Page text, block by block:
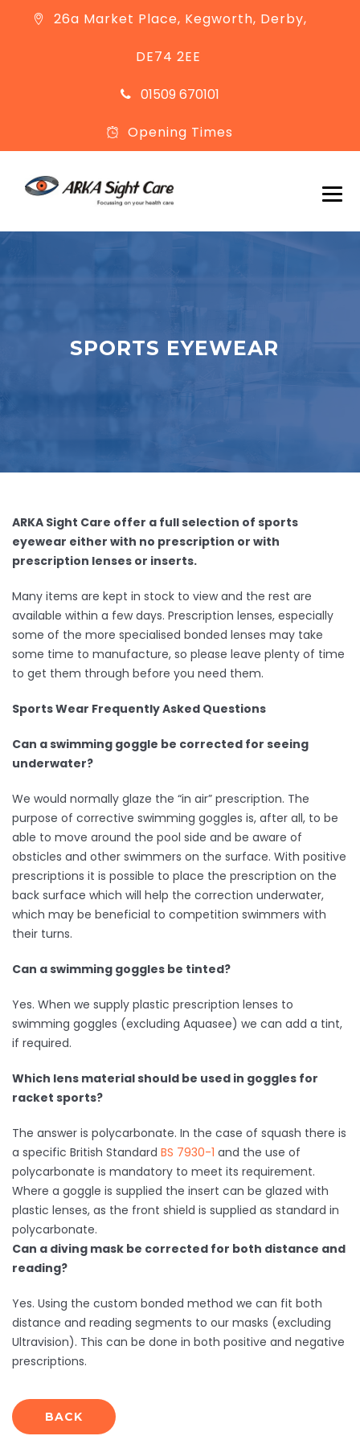
26a Market Place, Kegworth, Derby,
DE74 2EE
01509 670101
Opening Times
SPORTS EYEWEAR
ARKA Sight Care offer a full selection of sports
eyewear either with no prescription or with
prescription lenses or inserts.
Many items are kept in stock to view and the rest are
available within a few days. Prescription lenses, especially
some of the more specialised bonded lenses may take
some time to manufacture, so please leave plenty of time
to get them through before you need them.
Sports Wear Frequently Asked Questions
Can a swimming goggle be corrected for seeing
underwater?
We would normally glaze the “in air” prescription. The
purpose of corrective swimming goggles is, after all, to be
able to move around the pool side and be aware of
obsticles and other swimmers on the surface. With positive
prescriptions it is possible to place the prescription on the
back surface which will help the correction underwater,
which may be beneficial to competition swimmers with
their turns.
Can a swimming goggles be tinted?
Yes. When we supply plastic prescription lenses to
swimming goggles (excluding Aquasee) we can add a tint,
if required.
Which lens material should be used in goggles for
racket sports?
The answer is polycarbonate. In the case of squash there is
a specific British Standard BS 7930-1 and the use of
polycarbonate is mandatory to meet its requirement.
Where a goggle is supplied the insert can be glazed with
plastic lenses, as the front shield is supplied as standard in
polycarbonate.
Can a diving mask be corrected for both distance and
reading?
Yes. Using the custom bonded method we can fit both
distance and reading segments to our masks (excluding
Ultravision). This can be done in both positive and negative
prescriptions.
BACK